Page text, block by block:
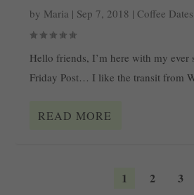
by Maria | Sep 7, 2018 |Coffee Dates
Hello friends, I’m here with my ever
Friday Post… I like the transit from
READ MORE
1 2 3